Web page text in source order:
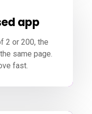
app
2 or 200, the
same page.
fast.